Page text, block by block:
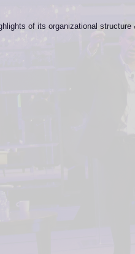
of its organizational structure